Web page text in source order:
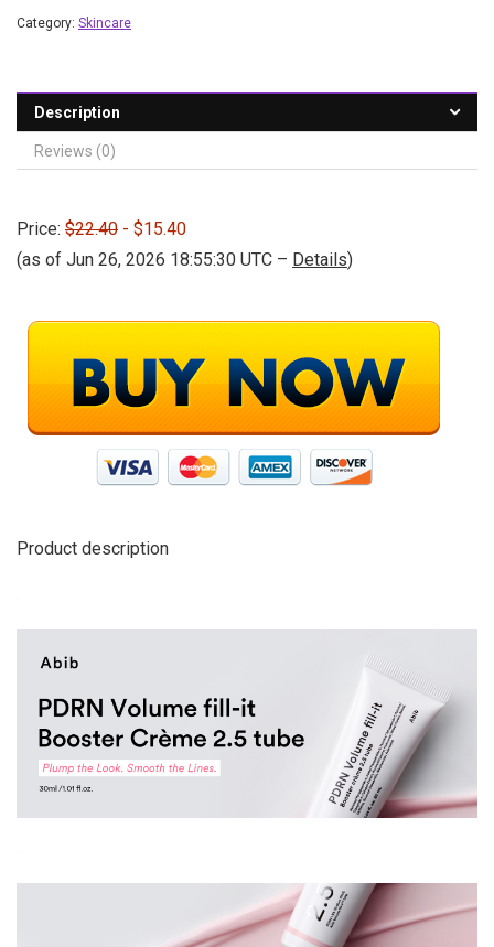
Category: Skincare
Description
Reviews (0)
Price: $22.40 - $15.40
(as of Jun 26, 2026 18:55:30 UTC – Details)
Product description